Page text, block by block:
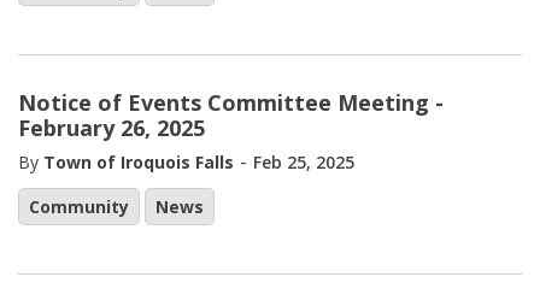
Notice of Events Committee Meeting -
February 26, 2025
By Town of Iroquois Falls - Feb 25, 2025
Community
News